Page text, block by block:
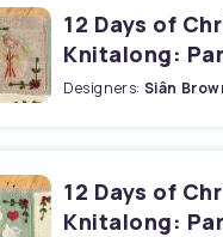
12 Days of
Knitalong:
Designers: Siân
12 Days of
Knitalong: